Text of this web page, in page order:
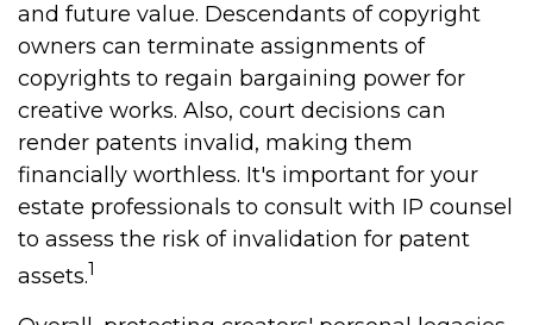
and future value. Descendants of copyright
owners can terminate assignments of
copyrights to regain bargaining power for
creative works. Also, court decisions can
render patents invalid, making them
financially worthless. It's important for your
estate professionals to consult with IP counsel
to assess the risk of invalidation for patent
assets.1